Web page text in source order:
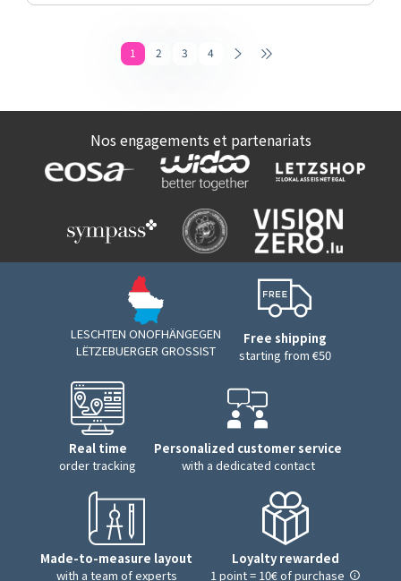
1 2 3 4
Nos engagements et partenariats
LESCHTEN ONOFHÄNGEGEN
LËTZEBUERGER GROSSIST
Free shipping
starting from €50
Real time
order tracking
Personalized customer service
with a dedicated contact
Made-to-measure layout
with a team of experts
Loyalty rewarded
1 point = 10€ of purchase